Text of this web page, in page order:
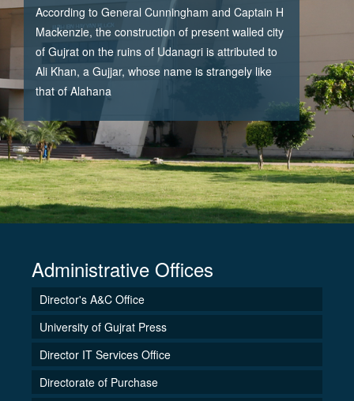
According to General Cunningham and Captain H
Mackenzie, the construction of present walled city
of Gujrat on the ruins of Udanagri is attributed to
Ali Khan, a Gujjar, whose name is strangely like
that of Alahana
Administrative Offices
Director's A&C Office
University of Gujrat Press
Director IT Services Office
Directorate of Purchase